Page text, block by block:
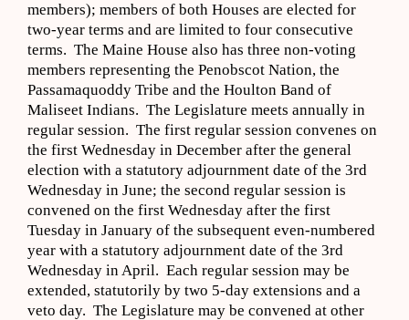
members); members of both Houses are elected for
two-year terms and are limited to four consecutive
terms. The Maine House also has three non-voting
members representing the Penobscot Nation, the
Passamaquoddy Tribe and the Houlton Band of
Maliseet Indians. The Legislature meets annually in
regular session. The first regular session convenes on
the first Wednesday in December after the general
election with a statutory adjournment date of the 3rd
Wednesday in June; the second regular session is
convened on the first Wednesday after the first
Tuesday in January of the subsequent even-numbered
year with a statutory adjournment date of the 3rd
Wednesday in April. Each regular session may be
extended, statutorily by two 5-day extensions and a
veto day. The Legislature may be convened at other